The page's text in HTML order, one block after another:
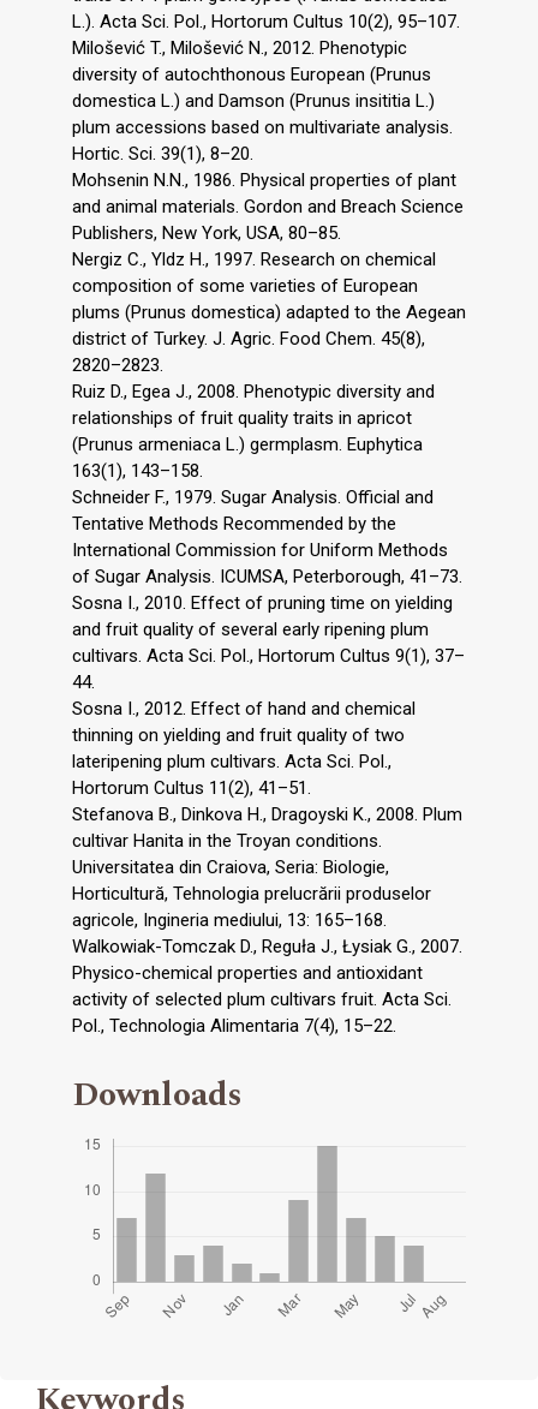
L.). Acta Sci. Pol., Hortorum Cultus 10(2), 95–107.
Milošević T., Milošević N., 2012. Phenotypic
diversity of autochthonous European (Prunus
domestica L.) and Damson (Prunus insititia L.)
plum accessions based on multivariate analysis.
Hortic. Sci. 39(1), 8–20.
Mohsenin N.N., 1986. Physical properties of plant
and animal materials. Gordon and Breach Science
Publishers, New York, USA, 80–85.
Nergiz C., Yldz H., 1997. Research on chemical
composition of some varieties of European
plums (Prunus domestica) adapted to the Aegean
district of Turkey. J. Agric. Food Chem. 45(8),
2820–2823.
Ruiz D., Egea J., 2008. Phenotypic diversity and
relationships of fruit quality traits in apricot
(Prunus armeniaca L.) germplasm. Euphytica
163(1), 143–158.
Schneider F., 1979. Sugar Analysis. Official and
Tentative Methods Recommended by the
International Commission for Uniform Methods
of Sugar Analysis. ICUMSA, Peterborough, 41–73.
Sosna I., 2010. Effect of pruning time on yielding
and fruit quality of several early ripening plum
cultivars. Acta Sci. Pol., Hortorum Cultus 9(1), 37–
44.
Sosna I., 2012. Effect of hand and chemical
thinning on yielding and fruit quality of two
lateripening plum cultivars. Acta Sci. Pol.,
Hortorum Cultus 11(2), 41–51.
Stefanova B., Dinkova H., Dragoyski K., 2008. Plum
cultivar Hanita in the Troyan conditions.
Universitatea din Craiova, Seria: Biologie,
Horticultură, Tehnologia prelucrării produselor
agricole, Ingineria mediului, 13: 165–168.
Walkowiak-Tomczak D., Reguła J., Łysiak G., 2007.
Physico-chemical properties and antioxidant
activity of selected plum cultivars fruit. Acta Sci.
Pol., Technologia Alimentaria 7(4), 15–22.
Downloads